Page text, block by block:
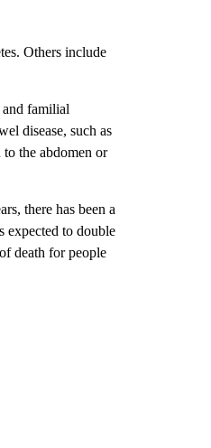
Others include
familial
disease, such as
to the abdomen or
there has been a
expected to double
death for people